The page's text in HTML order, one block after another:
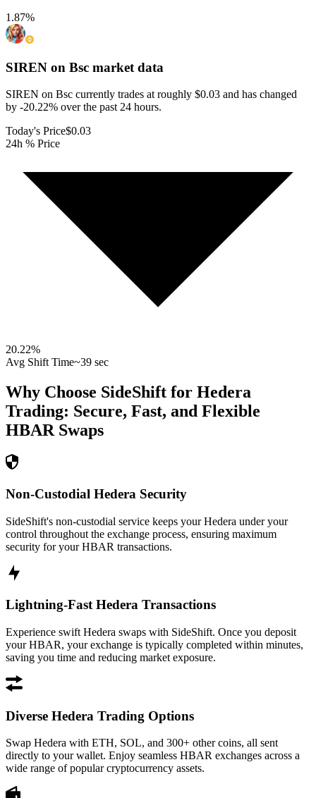
1.87%
SIREN on Bsc market data
SIREN on Bsc currently trades at roughly $0.03 and has changed
by -20.22% over the past 24 hours.
Today's Price$0.03
24h % Price
20.22%
Avg Shift Time~39 sec
Why Choose SideShift for Hedera
Trading: Secure, Fast, and Flexible
HBAR Swaps
Non-Custodial Hedera Security
SideShift's non-custodial service keeps your Hedera under your
control throughout the exchange process, ensuring maximum
security for your HBAR transactions.
Lightning-Fast Hedera Transactions
Experience swift Hedera swaps with SideShift. Once you deposit
your HBAR, your exchange is typically completed within minutes,
saving you time and reducing market exposure.
Diverse Hedera Trading Options
Swap Hedera with ETH, SOL, and 300+ other coins, all sent
directly to your wallet. Enjoy seamless HBAR exchanges across a
wide range of popular cryptocurrency assets.